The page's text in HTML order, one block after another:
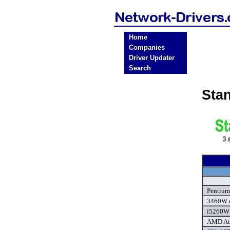
Home
Companies
Driver Updater
Search
3460W
AMD